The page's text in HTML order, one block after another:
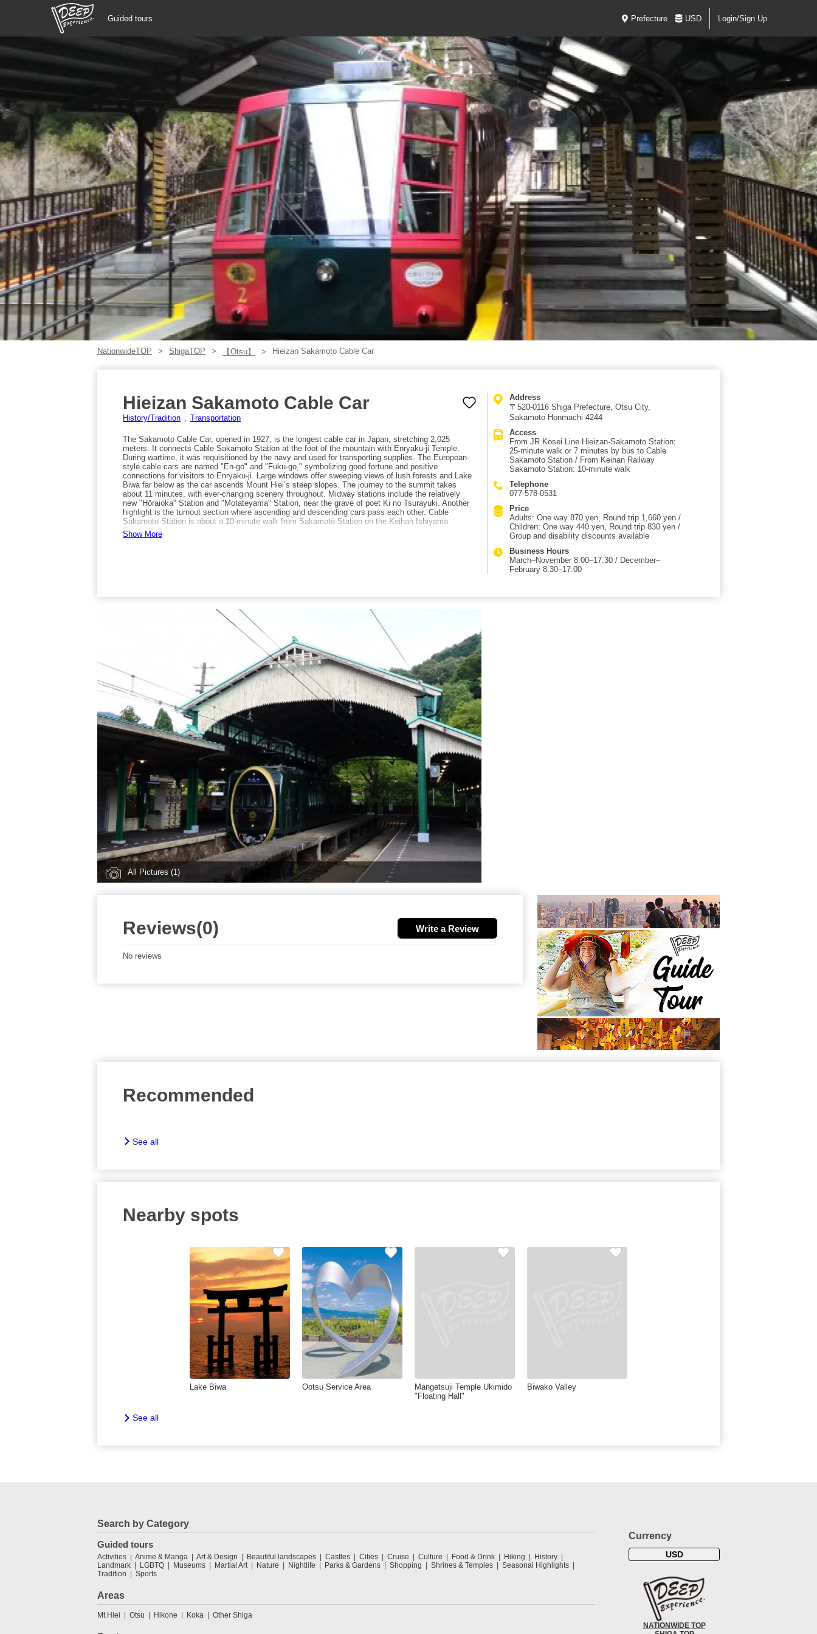
Guided tours Prefecture USD Login/Sign Up
Guided tours
Prefecture
USD
NationwideTOP ShigaTOP 【Otsu】 Hieizan Sakamoto Cable Car
Hieizan Sakamoto Cable Car
History/Tradition Transportation
The Sakamoto Cable Car, opened in 1927, is the longest cable car in Japan, stretching 2,025
meters. It connects Cable Sakamoto Station at the foot of the mountain with Enryaku-ji Temple.
During wartime, it was requisitioned by the navy and used for transporting supplies. The European-
style cable cars are named "En-go" and "Fuku-go," symbolizing good fortune and positive
connections for visitors to Enryaku-ji. Large windows offer sweeping views of lush forests and Lake
Biwa far below as the car ascends Mount Hiei’s steep slopes. The journey to the summit takes
about 11 minutes, with ever-changing scenery throughout. Midway stations include the relatively
new "Hōraioka" Station and "Motateyama" Station, near the grave of poet Ki no Tsurayuki. Another
highlight is the turnout section where ascending and descending cars pass each other. Cable
Sakamoto Station is about a 10-minute walk from Sakamoto Station on the Keihan Ishiyama
Sakamoto Line.
Show More
Address
〒520-0116 Shiga Prefecture, Otsu City,
Sakamoto Honmachi 4244
Access
From JR Kosei Line Hieizan-Sakamoto Station:
25-minute walk or 7 minutes by bus to Cable
Sakamoto Station / From Keihan Railway
Sakamoto Station: 10-minute walk
Telephone
077-578-0531
Price
Adults: One way 870 yen, Round trip 1,660 yen /
Children: One way 440 yen, Round trip 830 yen /
Group and disability discounts available
Business Hours
March–November 8:00–17:30 / December–
February 8:30–17:00
All Pictures (1)
Reviews(0) Write a Review
No reviews
Recommended
See all
Nearby spots
Lake Biwa Ootsu Service Area
Mangetsuji Temple Ukimido
"Floating Hall"
Biwako Valley
See all
Search by Category
Guided tours
Activities Anime & Manga Art & Design Beautiful landscapes Castles Cities Cruise Culture Food & Drink Hiking
History
Landmark
LGBTQ Museums Martial Art Nature Nightlife Parks & Gardens Shopping Shrines & Temples
Seasonal Highlights
Tradition
Sports
Areas
Mt.Hiei Otsu Hikone Koka Other Shiga
Currency
USD
NATIONWIDE TOP